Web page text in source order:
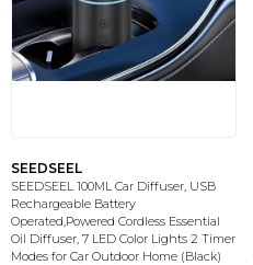
SEEDSEEL
SEEDSEEL 100ML Car Diffuser, USB
Rechargeable Battery
Operated,Powered Cordless Essential
Oil Diffuser, 7 LED Color Lights 2 Timer
Modes for Car Outdoor Home (Black)